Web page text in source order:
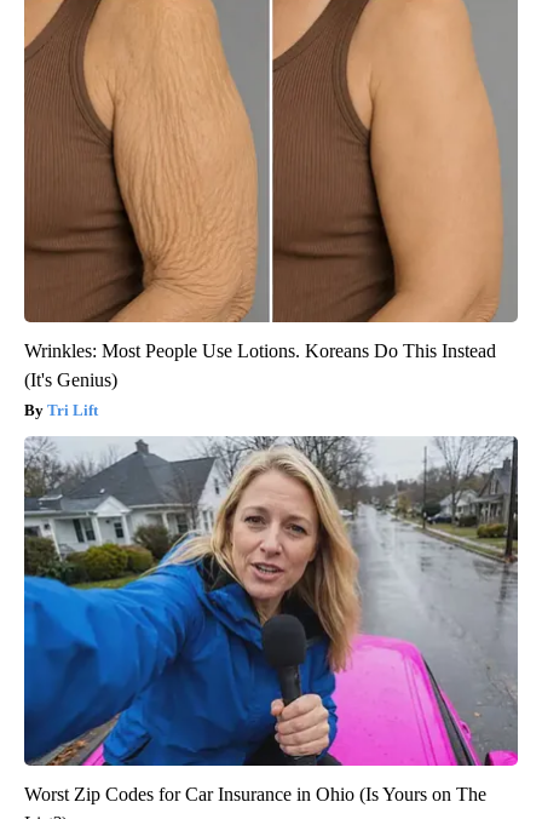
Wrinkles: Most People Use Lotions. Koreans Do This Instead
(It's Genius)
Tri Lift
Worst Zip Codes for Car Insurance in Ohio (Is Yours on The